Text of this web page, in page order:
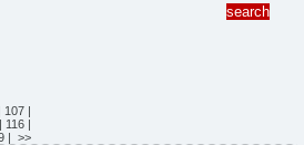
| 107 |
| 116 |
| >>